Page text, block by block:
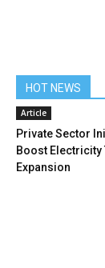
HOT NEWS
Article
Private Sector
Boost Electricity
Expansion